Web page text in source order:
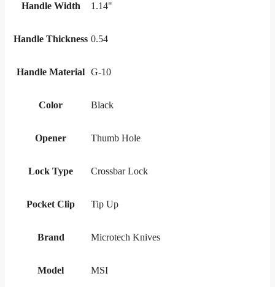
Handle Width 1.14"
Handle Thickness 0.54
Handle Material G-10
Color Black
Opener Thumb Hole
Lock Type Crossbar Lock
Pocket Clip Tip Up
Brand Microtech Knives
Model MSI